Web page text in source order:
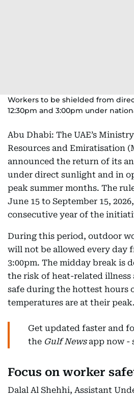
Workers to be shielded from
12:30pm and 3:00pm under
Abu Dhabi: The UAE’s
Resources and Emiratisation
announced the return of its
under direct sunlight and in
peak summer months. The
June 15 to September 15,
consecutive year of the
During this period, outdoor
will not be allowed every day
3:00pm. The midday break is
the risk of heat-related illness
safe during the hottest hours
temperatures are at their peak.
Get updated faster and
the Gulf Newsapp now -
Focus on worker
Dalal Al Shehhi, Assistant